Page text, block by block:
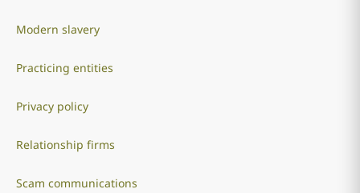
Modern slavery
Practicing entities
Privacy policy
Relationship firms
Scam communications